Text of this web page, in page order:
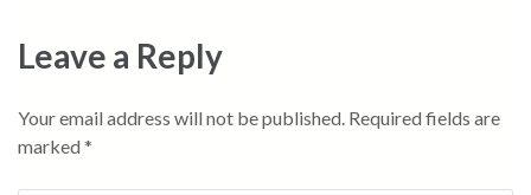
Leave a Reply
Your email address will not be published. Required fields are
marked *